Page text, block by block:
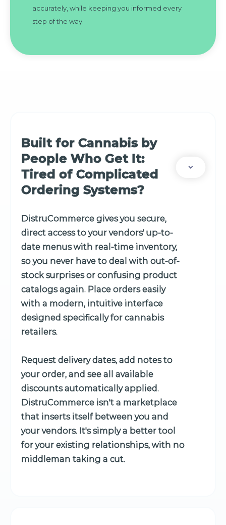
accurately, while keeping you informed every
step of the way.
Built for Cannabis by
People Who Get It:
Tired of Complicated
Ordering Systems?
DistruCommerce gives you secure,
direct access to your vendors' up-to-
date menus with real-time inventory,
so you never have to deal with out-of-
stock surprises or confusing product
catalogs again. Place orders easily
with a modern, intuitive interface
designed specifically for cannabis
retailers.
Request delivery dates, add notes to
your order, and see all available
discounts automatically applied.
DistruCommerce isn't a marketplace
that inserts itself between you and
your vendors. It's simply a better tool
for your existing relationships, with no
middleman taking a cut.